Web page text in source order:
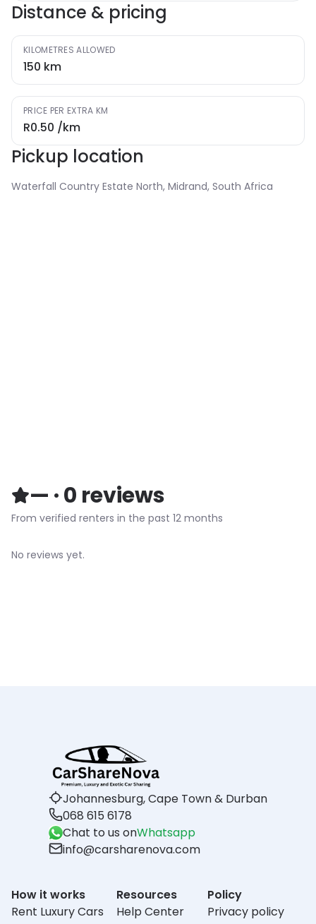
Distance & pricing
KILOMETRES ALLOWED
150 km
PRICE PER EXTRA KM
R0.50 /km
Pickup location
Waterfall Country Estate North, Midrand, South Africa
— ·0 reviews
From verified renters in the past 12 months
No reviews yet.
Johannesburg, Cape Town & Durban
068 615 6178
Chat to us onWhatsapp
info@carsharenova.com
How it works
Rent Luxury Cars
Resources
Help Center
Policy
Privacy policy